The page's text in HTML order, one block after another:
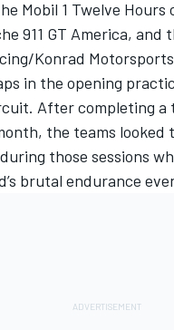
Mobil 1 Twelve Hours
911 GT America, and
Konrad
in the opening
After completing a
the teams looked
those sessions
brutal endurance